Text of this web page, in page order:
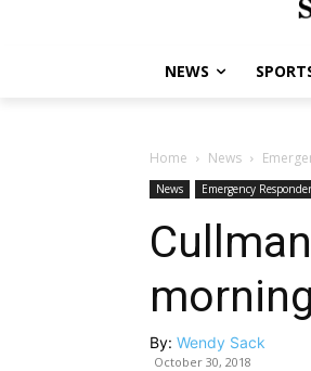
NEWS
Home News
News Emergency
By: Wendy Sack
October 30, 2018